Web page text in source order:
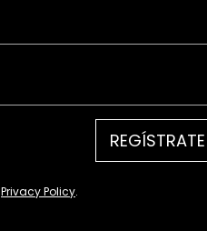
REGÍSTRATE
Privacy Policy.